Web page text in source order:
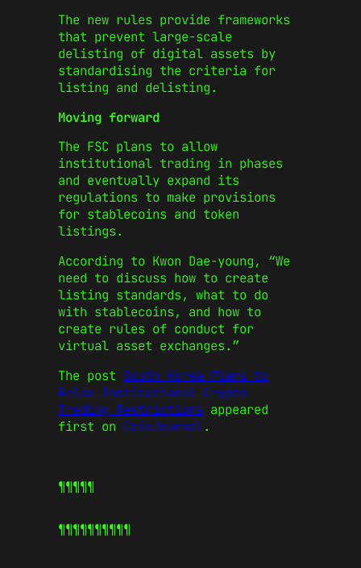
The new rules provide frameworks
that prevent large-scale
delisting of digital assets by
standardising the criteria for
listing and delisting.
Moving forward
The FSC plans to allow
institutional trading in phases
and eventually expand its
regulations to make provisions
for stablecoins and token
listings.
According to Kwon Dae-young, “We
need to discuss how to create
listing standards, what to do
with stablecoins, and how to
create rules of conduct for
virtual asset exchanges.”
The post South Korea Plans to
Relax Institutional Crypto
Trading Restrictions appeared
first on CoinJournal.
¶¶¶¶¶
¶¶¶¶¶¶¶¶¶¶